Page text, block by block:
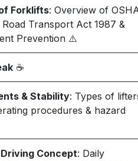
Forklifts: Overview of
Transport Act 1987 &
Prevention ⚠️
☕
& Stability: Types of
procedures & hazard
Concept: Daily